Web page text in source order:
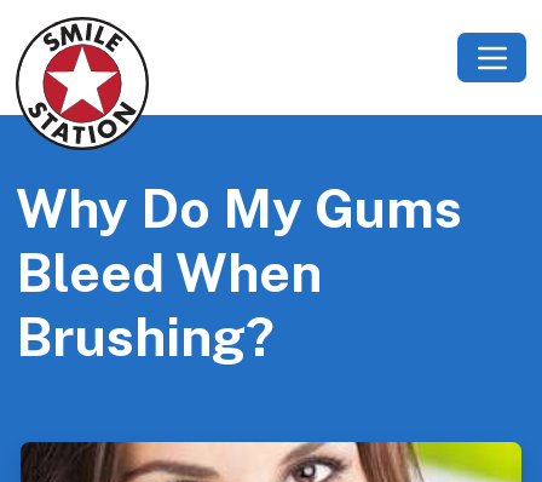
Why Do My Gums
Bleed When
Brushing?